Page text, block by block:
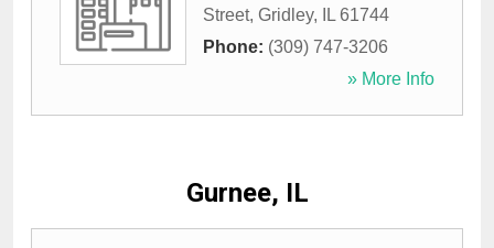
Street, Gridley, IL 61744
Phone: (309) 747-3206
» More Info
Gurnee, IL